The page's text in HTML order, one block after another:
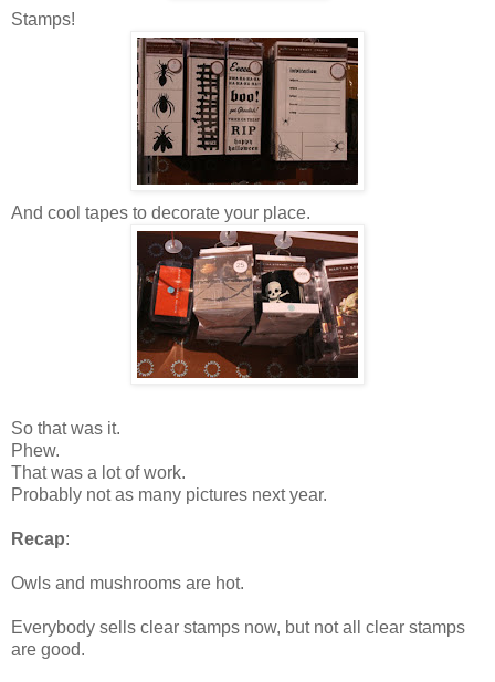
Stamps!
And cool tapes to decorate your place.
So that was it.
Phew.
That was a lot of work.
Probably not as many pictures next year.
Recap:
Owls and mushrooms are hot.
Everybody sells clear stamps now, but not all clear stamps
are good.